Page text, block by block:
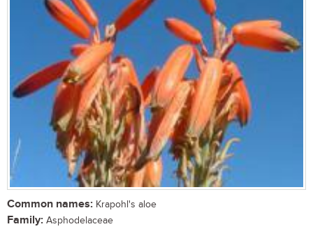
Common names: Krapohl's aloe
Family: Asphodelaceae